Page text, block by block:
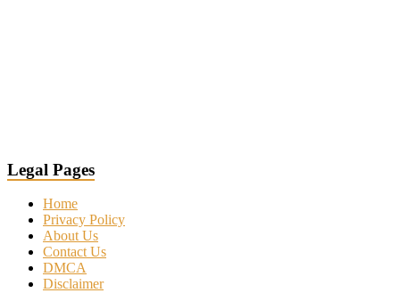
Legal Pages
Home
Privacy Policy
About Us
Contact Us
DMCA
Disclaimer